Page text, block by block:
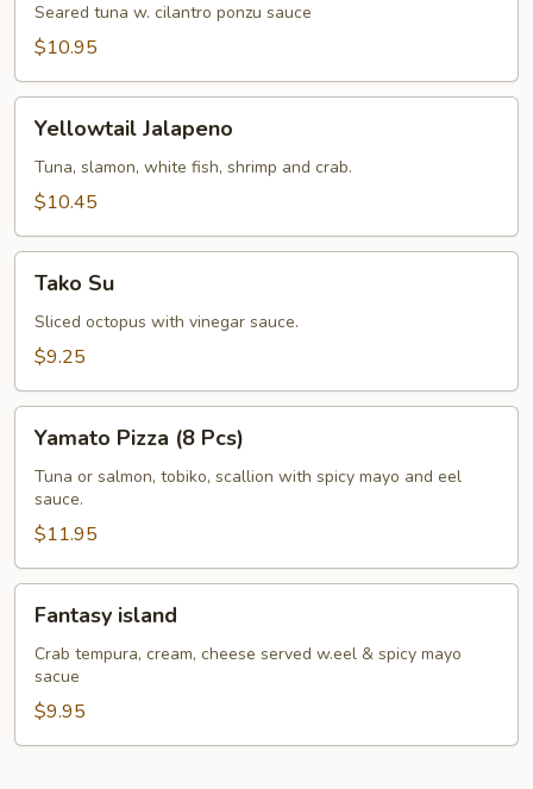
Seared tuna w. cilantro ponzu sauce
$10.95
Jalapeno
Yellowtail Jalapeno
Tuna, slamon, white fish, shrimp and crab.
$10.45
Tako Su
Sliced octopus with vinegar sauce.
$9.25
Pizza
Pcs)
Yamato Pizza (8 Pcs)
Tuna or salmon, tobiko, scallion with spicy mayo and eel
sauce.
$11.95
island
Fantasy island
Crab tempura, cream, cheese served w.eel & spicy mayo
sacue
$9.95